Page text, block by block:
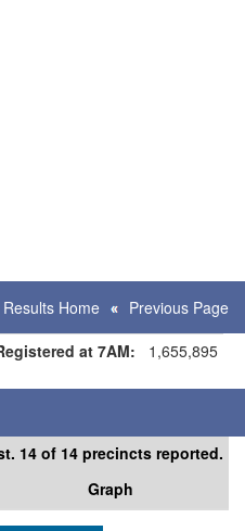
Results Home
Previous Page
at 7AM: 1,655,895
14 of 14 precincts reported.
Graph